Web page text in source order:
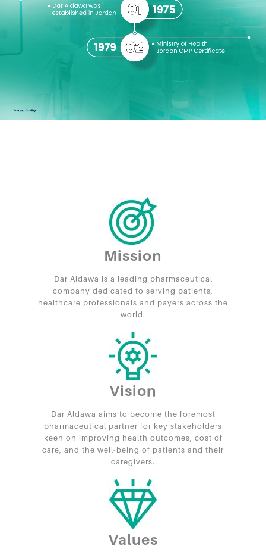
Mission
Dar Aldawa is a leading pharmaceutical
company dedicated to serving patients,
healthcare professionals and payers across the
world.
Vision
Dar Aldawa aims to become the foremost
pharmaceutical partner for key stakeholders
keen on improving health outcomes, cost of
care, and the well-being of patients and their
caregivers.
Values